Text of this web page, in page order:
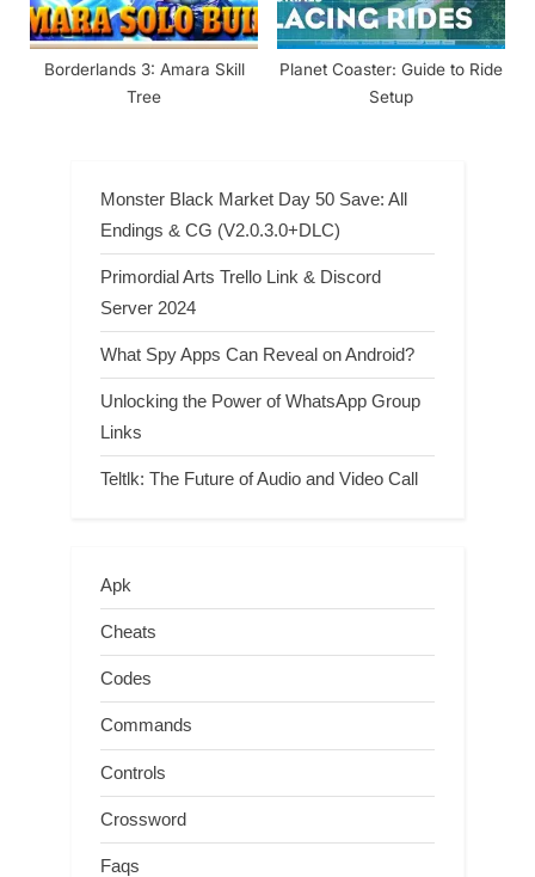
Borderlands 3: Amara Skill
Tree
Planet Coaster: Guide to Ride
Setup
Monster Black Market Day 50 Save: All
Endings & CG (V2.0.3.0+DLC)
Primordial Arts Trello Link & Discord
Server 2024
What Spy Apps Can Reveal on Android?
Unlocking the Power of WhatsApp Group
Links
Teltlk: The Future of Audio and Video Call
Apk
Cheats
Codes
Commands
Controls
Crossword
Faqs